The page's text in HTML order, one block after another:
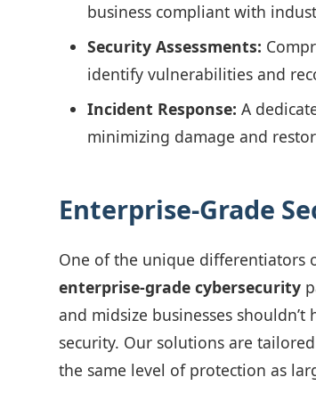
business compliant with
Security Assessments:
identify vulnerabilities and
Incident Response: A
minimizing damage and
Enterprise-Grade
One of the unique differentiators
enterprise-grade cybersecurity
and midsize businesses
security. Our solutions are
the same level of protection as